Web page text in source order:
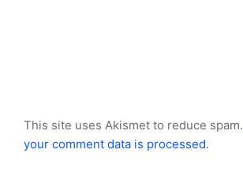
This site uses Akismet to reduce spam.
your comment data is processed.